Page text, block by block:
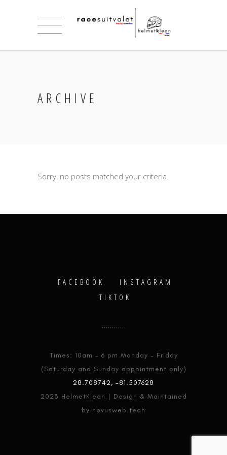
ARCHIVE
Sorry, no posts matched your criteria.
FACEBOOK
INSTAGRAM
TIKTOK
Times: 10am - 6 pm Monday - Friday
(Saturday and Sunday appointment only)
28.708742, -81.507628
2023 HelmetKlean | Design & Maintained
by novusweb.tech